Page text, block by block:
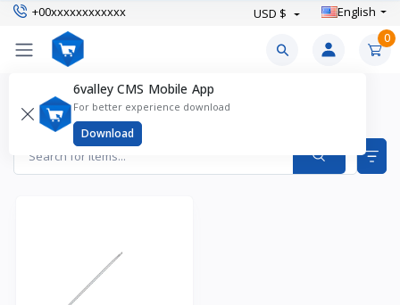
+00xxxxxxxxxxxx USD $ English
0
6valley CMS Mobile App
For better experience download
Download
MacOS (MacBook) Laptops Products
Items found